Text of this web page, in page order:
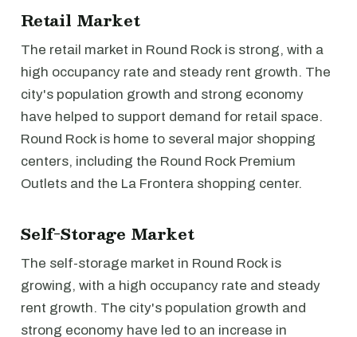
Retail Market
The retail market in Round Rock is strong, with a
high occupancy rate and steady rent growth. The
city's population growth and strong economy
have helped to support demand for retail space.
Round Rock is home to several major shopping
centers, including the Round Rock Premium
Outlets and the La Frontera shopping center.
Self-Storage Market
The self-storage market in Round Rock is
growing, with a high occupancy rate and steady
rent growth. The city's population growth and
strong economy have led to an increase in